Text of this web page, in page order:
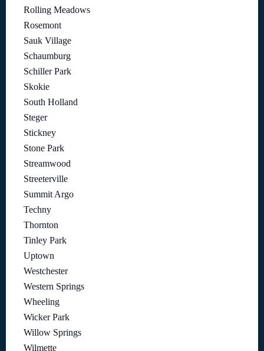
Rolling Meadows
Rosemont
Sauk Village
Schaumburg
Schiller Park
Skokie
South Holland
Steger
Stickney
Stone Park
Streamwood
Streeterville
Summit Argo
Techny
Thornton
Tinley Park
Uptown
Westchester
Western Springs
Wheeling
Wicker Park
Willow Springs
Wilmette